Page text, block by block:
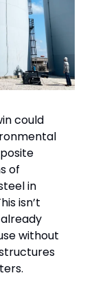
could
of
in
isn’t
without